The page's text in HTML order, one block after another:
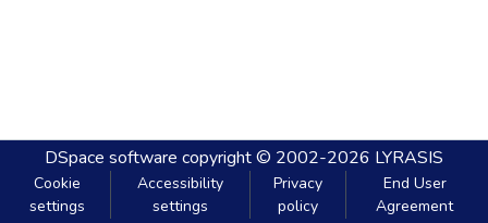
DSpace software copyright © 2002-2026 LYRASIS
Cookie
settings
Accessibility
settings
Privacy
policy
End User
Agreement